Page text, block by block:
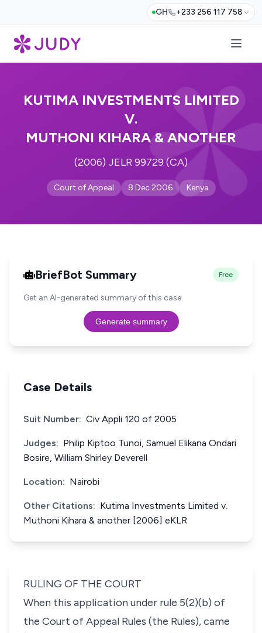
GH +233 256 117 758
KUTIMA INVESTMENTS LIMITED
V.
MUTHONI KIHARA & ANOTHER
(2006) JELR 99729 (CA)
Court of Appeal 8 Dec 2006 Kenya
BriefBot Summary Free
Get an AI-generated summary of this case.
Generate summary
Case Details
Suit Number: Civ Appli 120 of 2005
Judges: Philip Kiptoo Tunoi, Samuel Elikana Ondari
Bosire, William Shirley Deverell
Location: Nairobi
Other Citations: Kutima Investments Limited v.
Muthoni Kihara & another [2006] eKLR
RULING OF THE COURT
When this application under rule 5(2)(b) of
the Court of Appeal Rules (the Rules), came